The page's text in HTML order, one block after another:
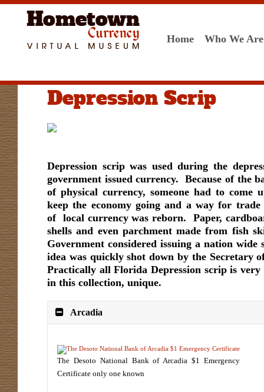
Home Who We Are
Depression Scrip
Depression scrip was used during the
government issued currency. Because of the
of physical currency, someone had to
keep the economy going and a way for
of local currency was reborn. Paper,
shells and even parchment made from fish
Government considered issuing a nation
idea was quickly shot down by the
Practically all Florida Depression scrip is
in this collection, unique.
Arcadia
The Desoto National Bank of Arcadia $1 Emergency
Certificate only one known